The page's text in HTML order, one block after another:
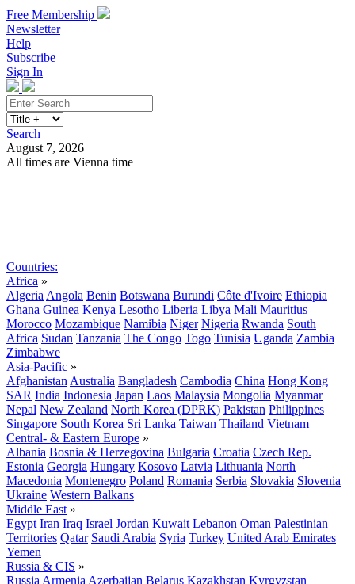
Free Membership
Newsletter
Help
Subscribe
Sign In
Search
August 7, 2026
All times are Vienna time
Countries:
Africa »
Algeria Angola Benin Botswana Burundi Côte d'Ivoire Ethiopia
Ghana Guinea Kenya Lesotho Liberia Libya Mali Mauritius
Morocco Mozambique Namibia Niger Nigeria Rwanda South
Africa Sudan Tanzania The Congo Togo Tunisia Uganda Zambia
Zimbabwe
Asia-Pacific »
Afghanistan Australia Bangladesh Cambodia China Hong Kong
SAR India Indonesia Japan Laos Malaysia Mongolia Myanmar
Nepal New Zealand North Korea (DPRK) Pakistan Philippines
Singapore South Korea Sri Lanka Taiwan Thailand Vietnam
Central- & Eastern Europe »
Albania Bosnia & Herzegovina Bulgaria Croatia Czech Rep.
Estonia Georgia Hungary Kosovo Latvia Lithuania North
Macedonia Montenegro Poland Romania Serbia Slovakia Slovenia
Ukraine Western Balkans
Middle East »
Egypt Iran Iraq Israel Jordan Kuwait Lebanon Oman Palestinian
Territories Qatar Saudi Arabia Syria Turkey United Arab Emirates
Yemen
Russia & CIS »
Russia Armenia Azerbaijan Belarus Kazakhstan Kyrgyzstan